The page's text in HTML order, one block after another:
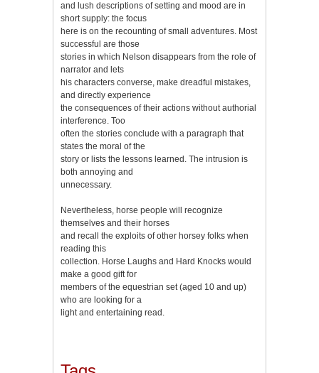
and lush descriptions of setting and mood are in
short supply: the focus
here is on the recounting of small adventures. Most
successful are those
stories in which Nelson disappears from the role of
narrator and lets
his characters converse, make dreadful mistakes,
and directly experience
the consequences of their actions without authorial
interference. Too
often the stories conclude with a paragraph that
states the moral of the
story or lists the lessons learned. The intrusion is
both annoying and
unnecessary.
Nevertheless, horse people will recognize
themselves and their horses
and recall the exploits of other horsey folks when
reading this
collection. Horse Laughs and Hard Knocks would
make a good gift for
members of the equestrian set (aged 10 and up)
who are looking for a
light and entertaining read.